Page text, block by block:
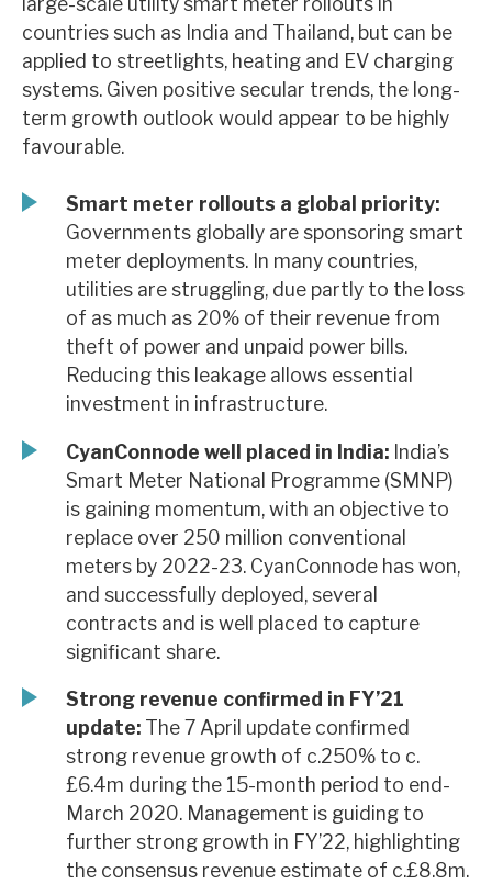
News, podcasts & insights
countries such as India and Thailand, but can be
applied to streetlights, heating and EV charging
systems. Given positive secular trends, the long-
term growth outlook would appear to be highly
favourable.
Smart meter rollouts a global priority:
Governments globally are sponsoring smart
meter deployments. In many countries,
utilities are struggling, due partly to the loss
of as much as 20% of their revenue from
theft of power and unpaid power bills.
Reducing this leakage allows essential
investment in infrastructure.
CyanConnode well placed in India: India’s
Smart Meter National Programme (SMNP)
is gaining momentum, with an objective to
replace over 250 million conventional
meters by 2022-23. CyanConnode has won,
and successfully deployed, several
contracts and is well placed to capture
significant share.
Strong revenue confirmed in FY’21
update: The 7 April update confirmed
strong revenue growth of c.250% to c.
£6.4m during the 15-month period to end-
March 2020. Management is guiding to
further strong growth in FY’22, highlighting
the consensus revenue estimate of c.£8.8m.